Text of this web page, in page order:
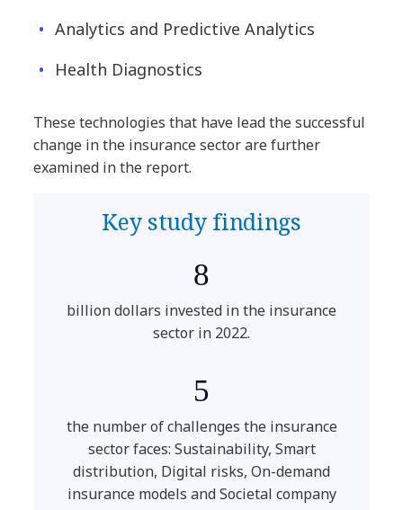
Analytics and Predictive Analytics
Health Diagnostics
These technologies that have lead the successful
change in the insurance sector are further
examined in the report.
Key study findings
8
billion dollars invested in the insurance
sector in 2022.
5
the number of challenges the insurance
sector faces: Sustainability, Smart
distribution, Digital risks, On-demand
insurance models and Societal company